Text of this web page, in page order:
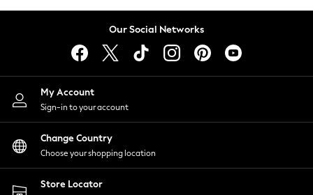
Lingerie
Nightwear
Shirts & Blouses
Shorts
Skirts
Suits & Tailoring
Sportswear
Swimwear
Our Social Networks
My Account
Sign-in to your account
Change Country
Choose your shopping location
Store Locator